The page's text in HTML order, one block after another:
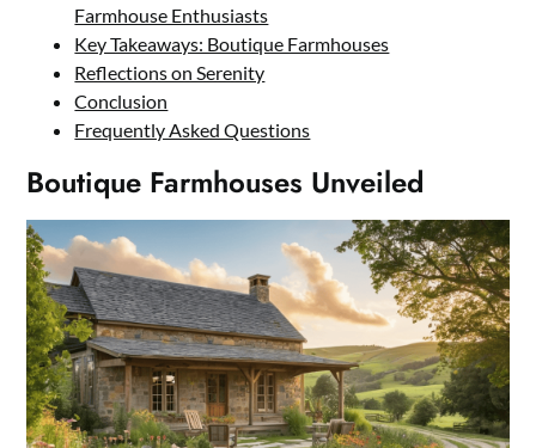
Farmhouse Enthusiasts
Key Takeaways: Boutique Farmhouses
Reflections on Serenity
Conclusion
Frequently Asked Questions
Boutique Farmhouses Unveiled